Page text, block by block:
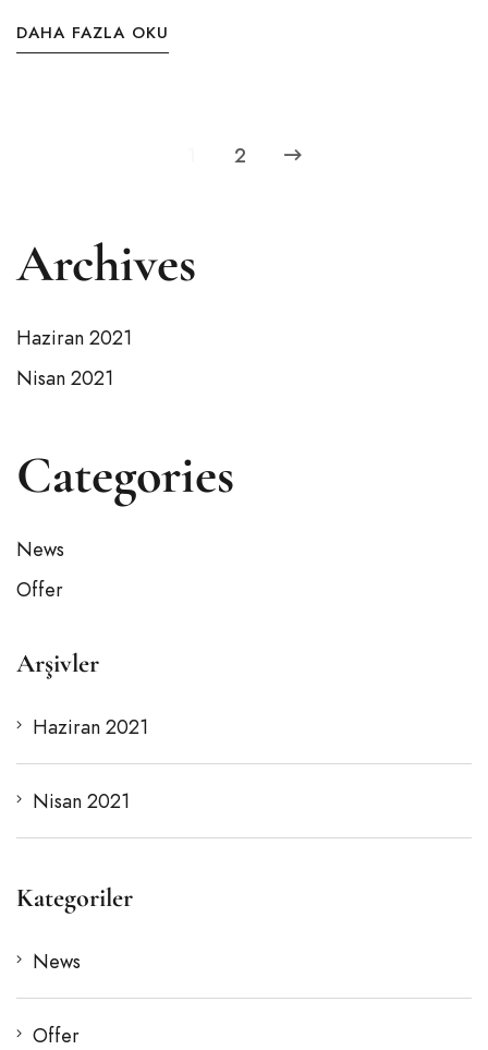
DAHA FAZLA OKU
2
Archives
Haziran 2021
Nisan 2021
Categories
News
Offer
Arşivler
Haziran 2021
Nisan 2021
Kategoriler
News
Offer